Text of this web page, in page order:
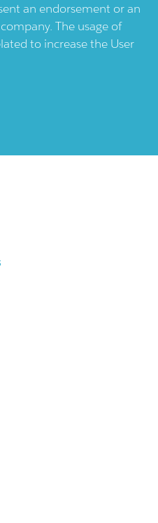
an endorsement or an
The usage of
to increase the User